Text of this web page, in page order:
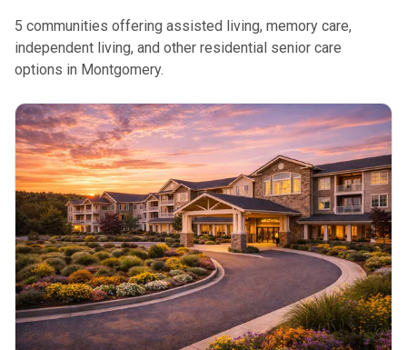
5 communities offering assisted living, memory care,
independent living, and other residential senior care
options in Montgomery.